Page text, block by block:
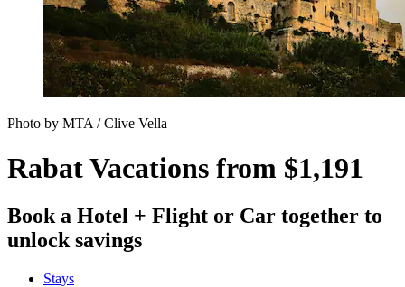
Photo by MTA / Clive Vella
Rabat Vacations from $1,191
Book a Hotel + Flight or Car together to
unlock savings
Stays